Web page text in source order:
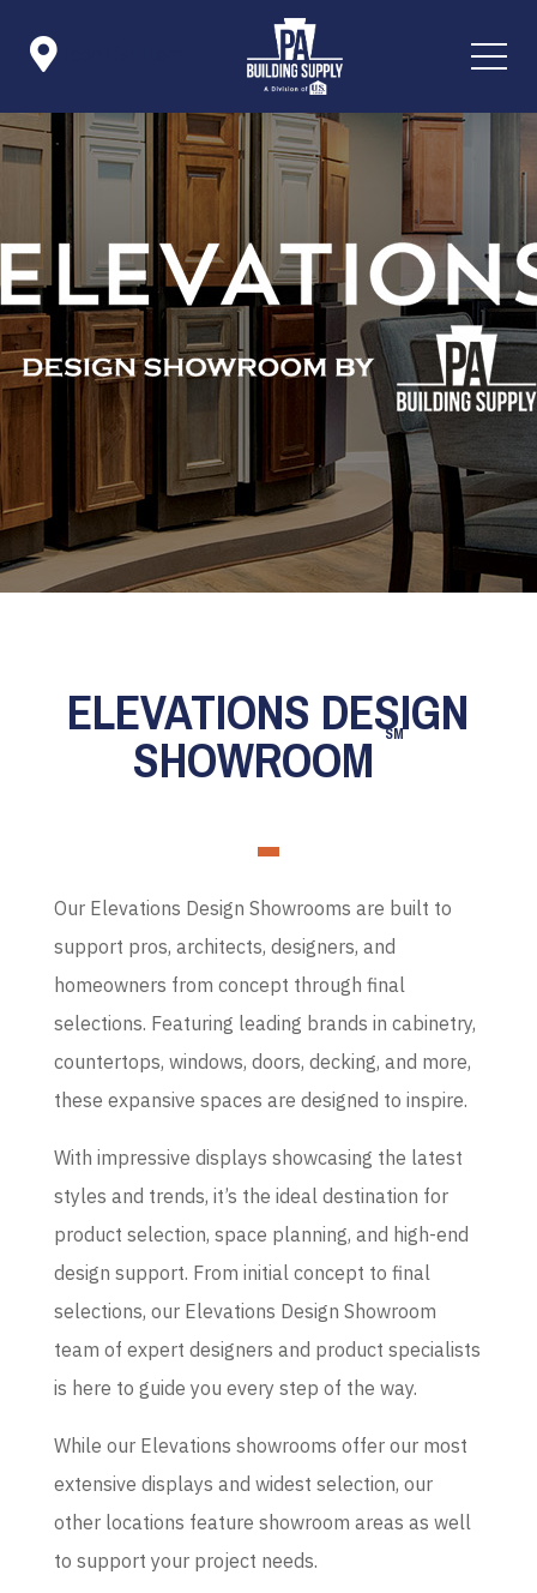

ELEVATIONS DESIGN
SHOWROOM SM
Our Elevations Design Showrooms are built to
support pros, architects, designers, and
homeowners from concept through final
selections. Featuring leading brands in cabinetry,
countertops, windows, doors, decking, and more,
these expansive spaces are designed to inspire.
With impressive displays showcasing the latest
styles and trends, it’s the ideal destination for
product selection, space planning, and high-end
design support. From initial concept to final
selections, our Elevations Design Showroom
team of expert designers and product specialists
is here to guide you every step of the way.
While our Elevations showrooms offer our most
extensive displays and widest selection, our
other locations feature showroom areas as well
to support your project needs.